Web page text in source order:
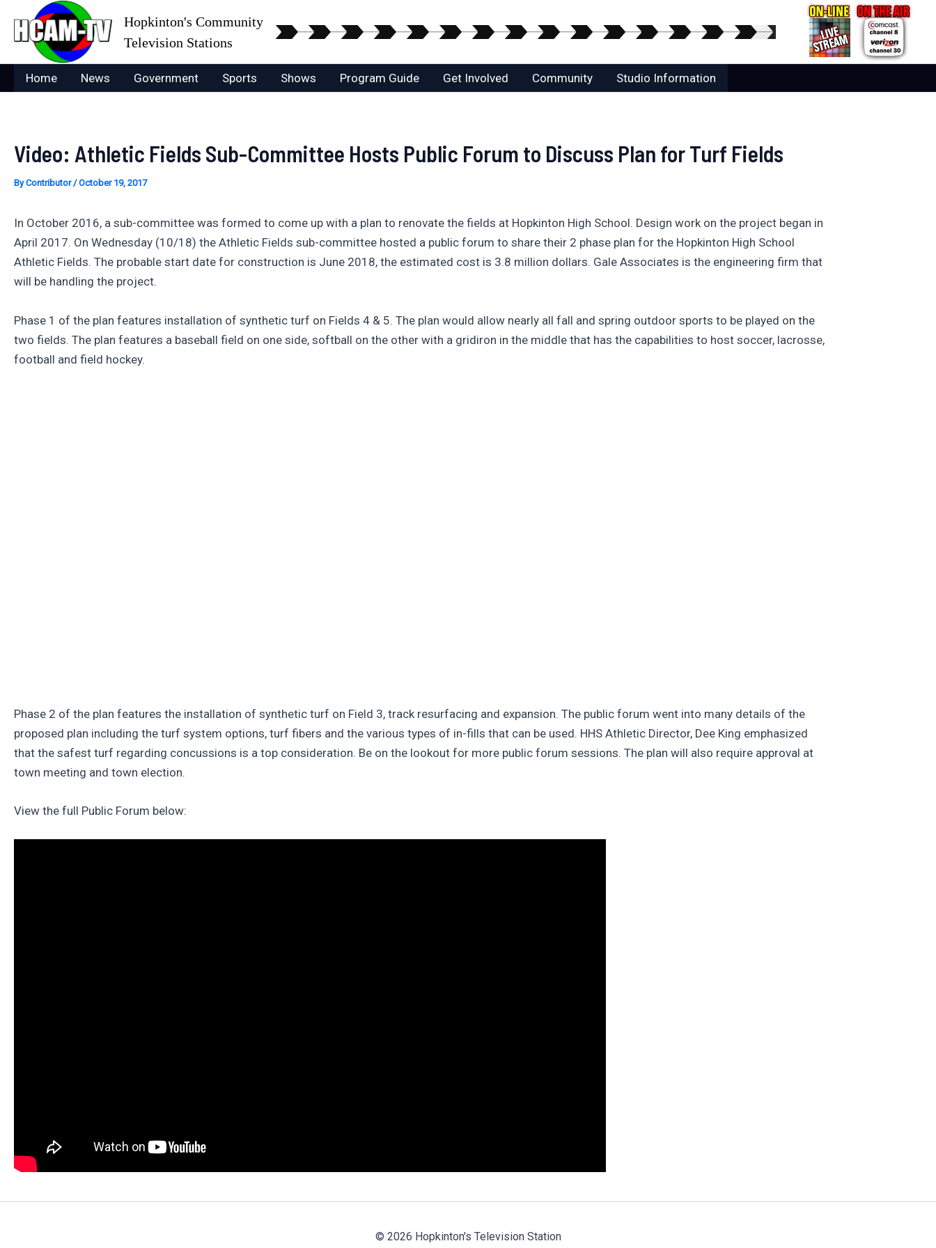
content
Hopkinton's Community
Television Stations
Home News Government Sports Shows Program Guide Get Involved Community Studio Information
Video: Athletic Fields Sub-Committee Hosts Public Forum to Discuss Plan for Turf Fields
ByContributor/October 19, 2017
In October 2016, a sub-committee was formed to come up with a plan to renovate the fields at Hopkinton High School. Design work on the project began in
April 2017. On Wednesday (10/18) the Athletic Fields sub-committee hosted a public forum to share their 2 phase plan for the Hopkinton High School
Athletic Fields. The probable start date for construction is June 2018, the estimated cost is 3.8 million dollars. Gale Associates is the engineering firm that
will be handling the project.
Phase 1 of the plan features installation of synthetic turf on Fields 4 & 5. The plan would allow nearly all fall and spring outdoor sports to be played on the
two fields. The plan features a baseball field on one side, softball on the other with a gridiron in the middle that has the capabilities to host soccer, lacrosse,
football and field hockey.
Phase 2 of the plan features the installation of synthetic turf on Field 3, track resurfacing and expansion. The public forum went into many details of the
proposed plan including the turf system options, turf fibers and the various types of in-fills that can be used. HHS Athletic Director, Dee King emphasized
that the safest turf regarding concussions is a top consideration. Be on the lookout for more public forum sessions. The plan will also require approval at
town meeting and town election.
View the full Public Forum below:
© 2026 Hopkinton's Television Station